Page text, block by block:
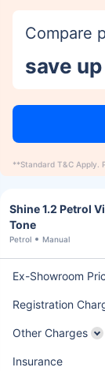
Compare
save
**Standard T&C Apply.
Shine 1.2 Petrol
Tone
Petrol Manual
Ex-Showroom
Registration
Other Charges
Insurance